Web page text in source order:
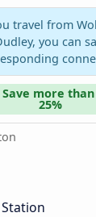
travel from
you can
Save more than
25%